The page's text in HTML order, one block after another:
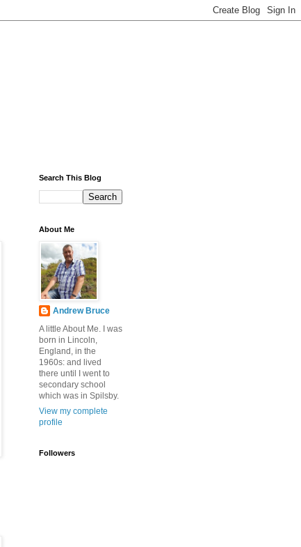
Search This Blog
About Me
Andrew Bruce
A little About Me. I was
born in Lincoln,
England, in the
1960s: and lived
there until I went to
secondary school
which was in Spilsby.
View my complete
profile
Followers